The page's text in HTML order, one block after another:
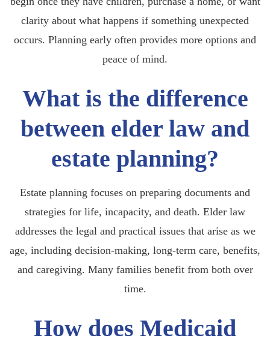
clarity about what happens if something unexpected
occurs. Planning early often provides more options and
peace of mind.
What is the difference
between elder law and
estate planning?
Estate planning focuses on preparing documents and
strategies for life, incapacity, and death. Elder law
addresses the legal and practical issues that arise as we
age, including decision-making, long-term care, benefits,
and caregiving. Many families benefit from both over
time.
How does Medicaid